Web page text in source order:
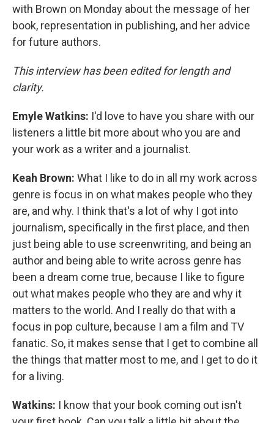
with Brown on Monday about the message of her
book, representation in publishing, and her advice
for future authors.
This interview has been edited for length and
clarity.
Emyle Watkins: I'd love to have you share with our
listeners a little bit more about who you are and
your work as a writer and a journalist.
Keah Brown: What I like to do in all my work across
genre is focus in on what makes people who they
are, and why. I think that's a lot of why I got into
journalism, specifically in the first place, and then
just being able to use screenwriting, and being an
author and being able to write across genre has
been a dream come true, because I like to figure
out what makes people who they are and why it
matters to the world. And I really do that with a
focus in pop culture, because I am a film and TV
fanatic. So, it makes sense that I get to combine all
the things that matter most to me, and I get to do it
for a living.
Watkins: I know that your book coming out isn't